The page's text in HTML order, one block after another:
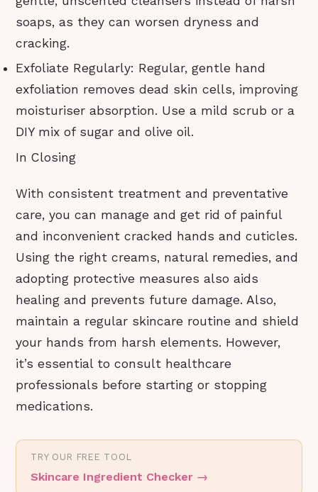
soaps, as they can worsen dryness and
cracking.
Exfoliate Regularly: Regular, gentle hand
exfoliation removes dead skin cells, improving
moisturiser absorption. Use a mild scrub or a
DIY mix of sugar and olive oil.
In Closing
With consistent treatment and preventative
care, you can manage and get rid of painful
and inconvenient cracked hands and cuticles.
Using the right creams, natural remedies, and
adopting protective measures also aids
healing and prevents future damage. Also,
maintain a regular skincare routine and shield
your hands from harsh elements. However,
it’s essential to consult healthcare
professionals before starting or stopping
medications.
TRY OUR FREE TOOL
Skincare Ingredient Checker →